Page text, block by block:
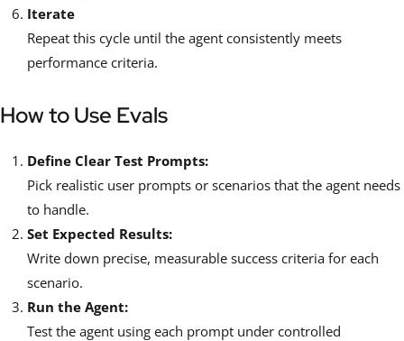
Iterate
Repeat this cycle until the agent consistently meets
performance criteria.
How to Use Evals
Define Clear Test Prompts:
Pick realistic user prompts or scenarios that the agent needs
to handle.
Set Expected Results:
Write down precise, measurable success criteria for each
scenario.
Run the Agent:
Test the agent using each prompt under controlled